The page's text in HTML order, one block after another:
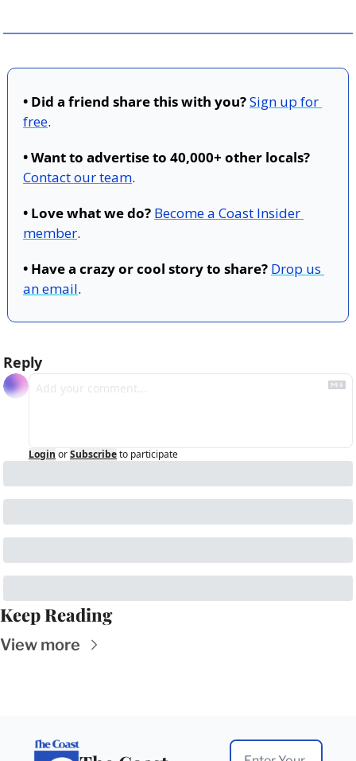
• Did a friend share this with you?Sign up for
free.
• Want to advertise to 40,000+ other locals?
Contact our team.
• Love what we do? Become a Coast Insider
member.
• Have a crazy or cool story to share? Drop us
an email.
Reply
Login orSubscribeto participate
Keep Reading
View more